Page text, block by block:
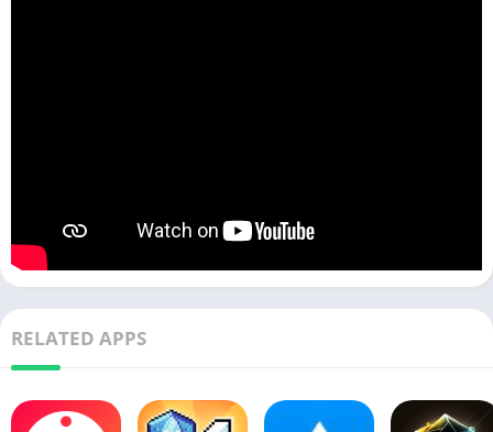
RELATED APPS